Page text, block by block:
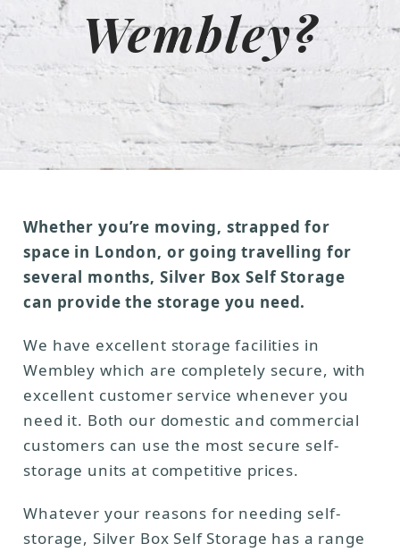
Wembley?
Whether you’re moving, strapped for
space in London, or going travelling for
several months, Silver Box Self Storage
can provide the storage you need.
We have excellent storage facilities in
Wembley which are completely secure, with
excellent customer service whenever you
need it. Both our domestic and commercial
customers can use the most secure self-
storage units at competitive prices.
Whatever your reasons for needing self-
storage, Silver Box Self Storage has a range